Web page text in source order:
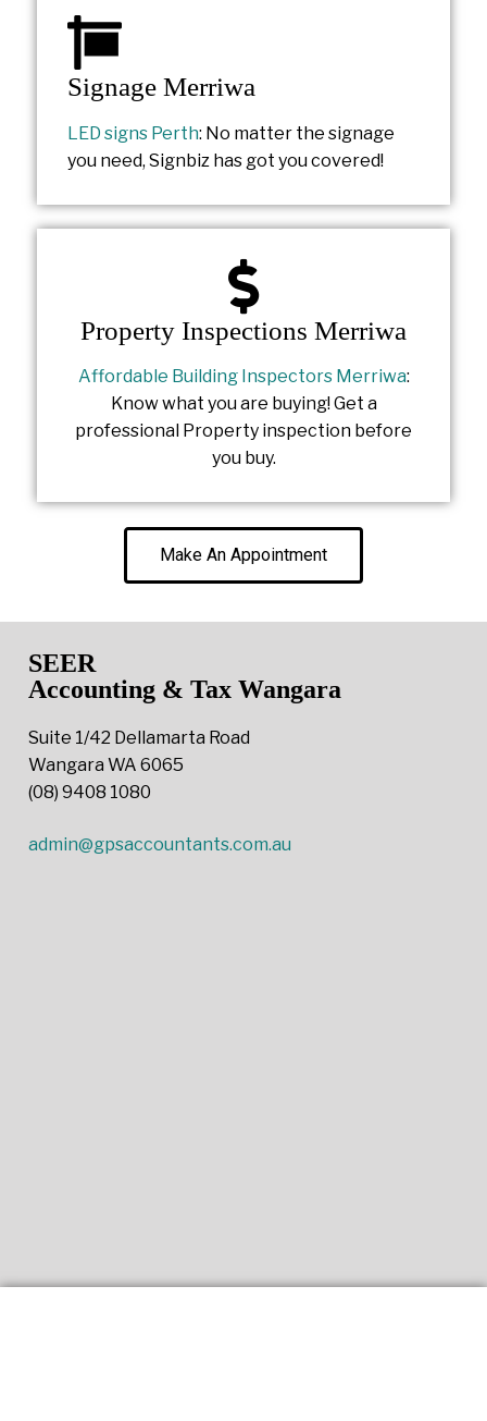
Signage Merriwa
LED signs Perth: No matter the signage
you need, Signbiz has got you covered!
Property Inspections Merriwa
Affordable Building Inspectors Merriwa:
Know what you are buying! Get a
professional Property inspection before
you buy.
Make An Appointment
SEER
Accounting & Tax Wangara
Suite 1/42 Dellamarta Road
Wangara WA 6065
(08) 9408 1080
admin@gpsaccountants.com.au